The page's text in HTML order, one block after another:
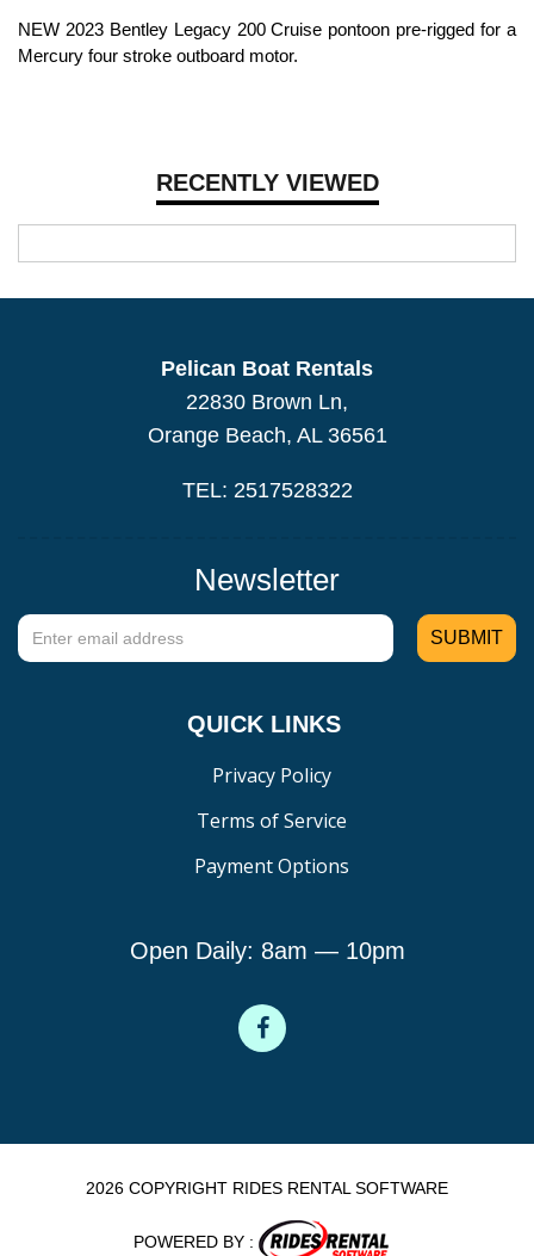
RECENTLY VIEWED
NEW 2023 Bentley Legacy 200 Cruise pontoon pre-rigged for a
Mercury four stroke outboard motor.
Pelican Boat Rentals
22830 Brown Ln,
Orange Beach, AL 36561
TEL: 2517528322
Newsletter
QUICK LINKS
Privacy Policy
Terms of Service
Payment Options
Open Daily: 8am — 10pm
2026 COPYRIGHT RIDES RENTAL SOFTWARE
POWERED BY :